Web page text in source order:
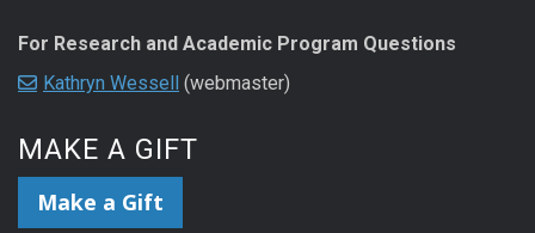
For Research and Academic Program Questions
Kathryn Wessell
(webmaster)
MAKE A GIFT
Make a Gift